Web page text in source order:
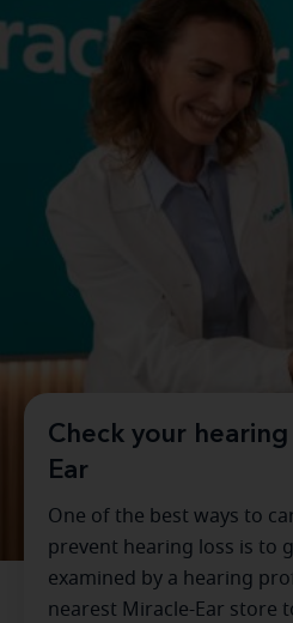
Check your
Ear
One of the best ways to
prevent hearing loss is to
examined by a hearing
nearest Miracle-Ear store